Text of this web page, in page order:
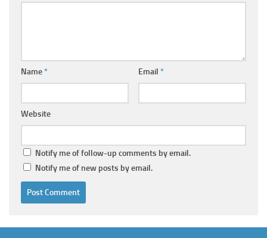
Name* Email *
Website
Notify me of follow-up comments by email.
Notify me of new posts by email.